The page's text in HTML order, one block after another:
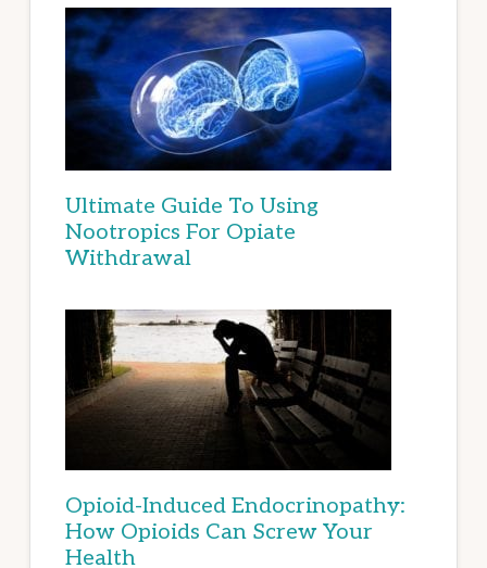
Ultimate Guide To Using
Nootropics For Opiate
Withdrawal
Opioid-Induced Endocrinopathy:
How Opioids Can Screw Your
Health